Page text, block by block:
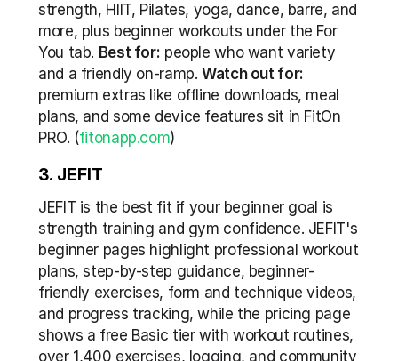
strength, HIIT, Pilates, yoga, dance, barre, and
more, plus beginner workouts under the For
You tab. Best for: people who want variety
and a friendly on-ramp. Watch out for:
premium extras like offline downloads, meal
plans, and some device features sit in FitOn
PRO. (fitonapp.com)
3. JEFIT
JEFIT is the best fit if your beginner goal is
strength training and gym confidence. JEFIT's
beginner pages highlight professional workout
plans, step-by-step guidance, beginner-
friendly exercises, form and technique videos,
and progress tracking, while the pricing page
shows a free Basic tier with workout routines,
over 1,400 exercises, logging, and community